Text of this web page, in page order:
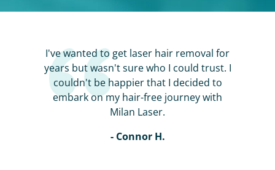
I've wanted to get laser hair removal for
years but wasn't sure who I could trust. I
couldn't be happier that I decided to
embark on my hair-free journey with
Milan Laser.
- Connor H.